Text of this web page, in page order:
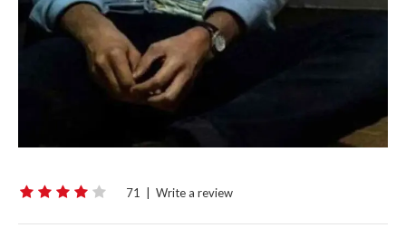
71 Write a review